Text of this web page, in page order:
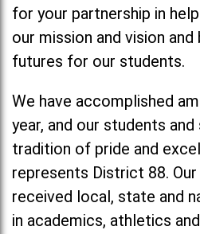
for your partnership in
our mission and vision
futures for our students.
We have accomplished
year, and our students
tradition of pride and
represents District 88.
received local, state and
in academics, athletics